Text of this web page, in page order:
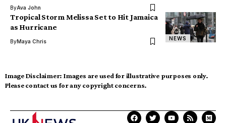
ByAva John
NEWS
Tropical Storm Melissa Set to Hit Jamaica
as Hurricane
ByMaya Chris
Image Disclaimer: Images are used for illustrative purposes only.
Please contact us for any copyright concerns.